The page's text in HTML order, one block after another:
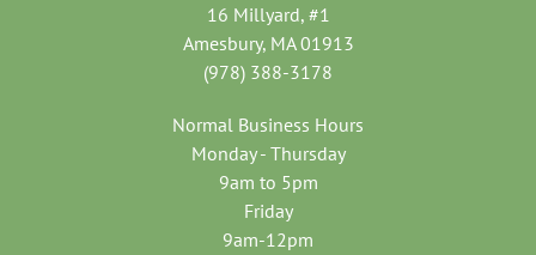
16 Millyard, #1
Amesbury, MA 01913
(978) 388-3178
Normal Business Hours
Monday - Thursday
9am to 5pm
Friday
9am-12pm